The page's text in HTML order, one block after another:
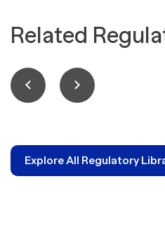
Related
Explore All Regulatory